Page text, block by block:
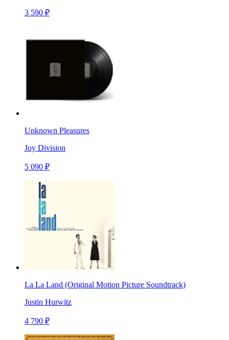
3 590 ₽
Unknown Pleasures
Joy Division
5 090 ₽
La La Land (Original Motion Picture Soundtrack)
Justin Hurwitz
4 790 ₽